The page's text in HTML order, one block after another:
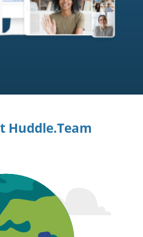
Huddle.Team